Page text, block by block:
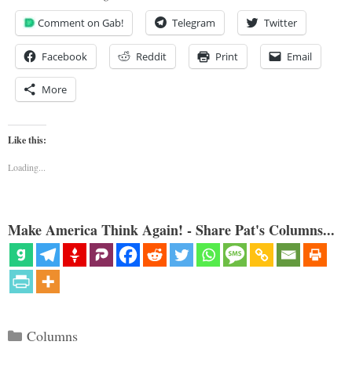
Comment on Gab! Telegram Twitter
Facebook Reddit Print Email
More
Like this:
Loading...
Make America Think Again! - Share Pat's Columns...
Categories
Columns